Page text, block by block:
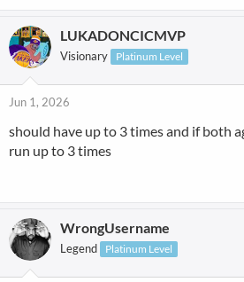
LUKADONCICMVP
Visionary Platinum Level
Jun 1, 2026
should have up to 3 times and if both
run up to 3 times
WrongUsername
Legend Platinum Level